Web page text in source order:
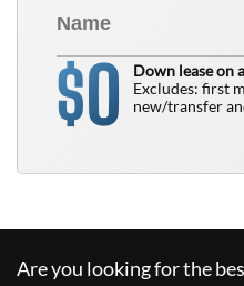
$0
Down lease on
Excludes: first
new/transfer
Are you looking for the